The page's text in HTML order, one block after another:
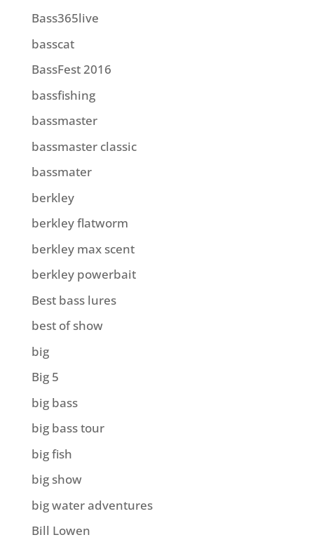
Bass365live
basscat
BassFest 2016
bassfishing
bassmaster
bassmaster classic
bassmater
berkley
berkley flatworm
berkley max scent
berkley powerbait
Best bass lures
best of show
big
Big 5
big bass
big bass tour
big fish
big show
big water adventures
Bill Lowen